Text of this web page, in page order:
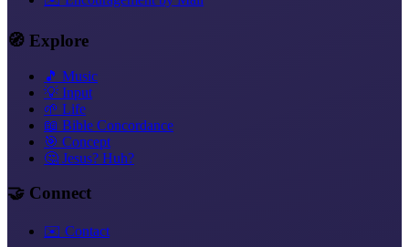
🧭 Explore
🎵 Music
💡 Input
🌱 Life
📖 Bible Concordance
🎯 Concept
🤔 Jesus? Huh?
🤝 Connect
✉️ Contact